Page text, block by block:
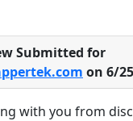
Submitted for
on 6/
with you from